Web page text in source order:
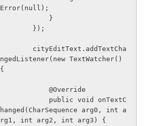
Error(null);
            }
        });
ngedListener(new TextWatcher()
{
            @Override
hanged(CharSequence arg0, int a
rg1, int arg2, int arg3) {